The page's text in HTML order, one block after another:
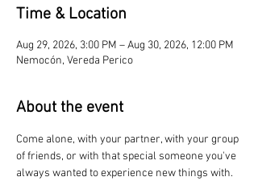
Time & Location
Aug 29, 2026, 3:00 PM – Aug 30, 2026, 12:00 PM
Nemocón, Vereda Perico
About the event
Come alone, with your partner, with your group
of friends, or with that special someone you've
always wanted to experience new things with.